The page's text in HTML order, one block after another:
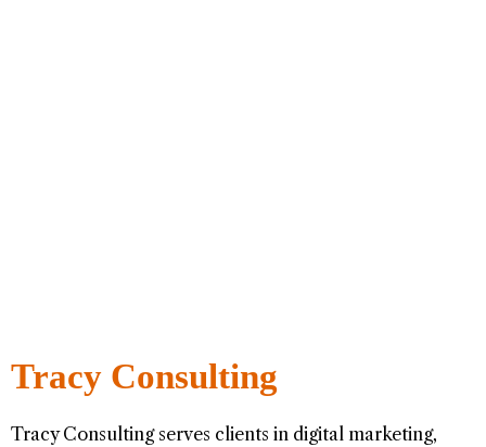
Tracy Consulting
Tracy Consulting serves clients in digital marketing,